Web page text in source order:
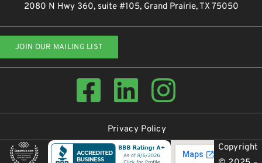
2080 N Hwy 360, suite #105, Grand Prairie, TX 75050
JOIN OUR MAILING LIST
Privacy Policy
Copyright